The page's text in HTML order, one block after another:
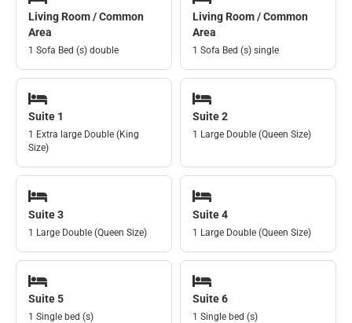
Living Room / Common
Area
1 Sofa Bed (s) double
Living Room / Common
Area
1 Sofa Bed (s) single
Suite 1
1 Extra large Double (King
Size)
Suite 2
1 Large Double (Queen Size)
Suite 3
1 Large Double (Queen Size)
Suite 4
1 Large Double (Queen Size)
Suite 5
1 Single bed (s)
Suite 6
1 Single bed (s)